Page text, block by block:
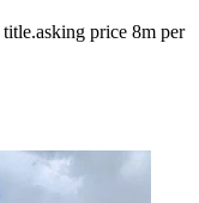
price 8m per